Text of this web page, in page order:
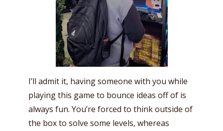
I’ll admit it, having someone with you while
playing this game to bounce ideas off of is
always fun. You’re forced to think outside of
the box to solve some levels, whereas